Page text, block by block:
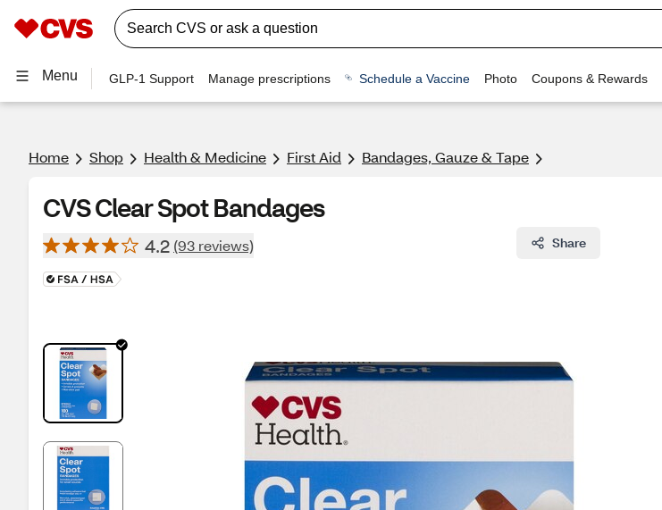
Menu GLP-1 Support Manage prescriptions Schedule a Vaccine Photo Coupons & Rewards
Home Shop Health & Medicine First Aid Bandages, Gauze & Tape
CVS Clear Spot Bandages
4.2 (93 reviews) Share